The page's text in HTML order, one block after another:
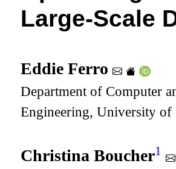
Large-Scale
Eddie Ferro
Department of Computer
Engineering, University
Christina Boucher1